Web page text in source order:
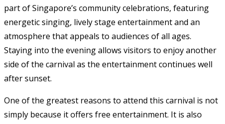
part of Singapore’s community celebrations, featuring
energetic singing, lively stage entertainment and an
atmosphere that appeals to audiences of all ages.
Staying into the evening allows visitors to enjoy another
side of the carnival as the entertainment continues well
after sunset.
One of the greatest reasons to attend this carnival is not
simply because it offers free entertainment. It is also